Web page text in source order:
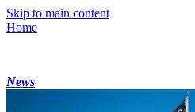
Skip to main content
Home
News